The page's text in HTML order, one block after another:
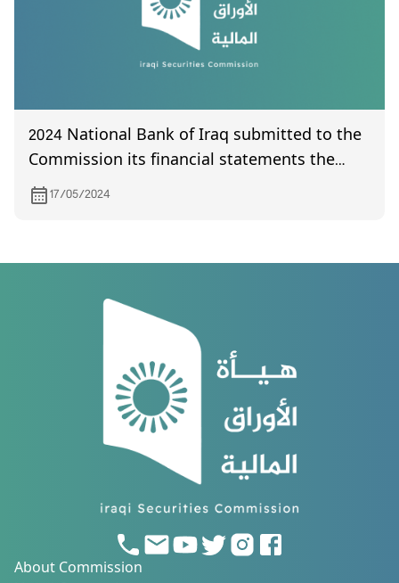
2024 National Bank of Iraq submitted to the
Commission its financial statements the
quarter of the year
17/05/2024
About Commission